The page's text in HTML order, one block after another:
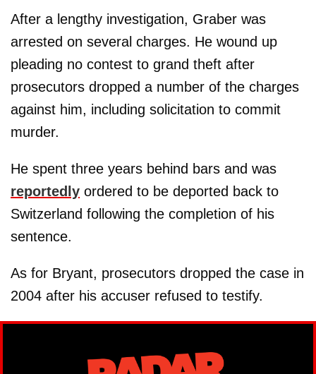
After a lengthy investigation, Graber was
arrested on several charges. He wound up
pleading no contest to grand theft after
prosecutors dropped a number of the charges
against him, including solicitation to commit
murder.
He spent three years behind bars and was
reportedly ordered to be deported back to
Switzerland following the completion of his
sentence.
As for Bryant, prosecutors dropped the case in
2004 after his accuser refused to testify.